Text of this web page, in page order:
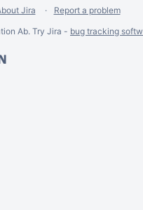
Jira
Report a problem
Ab. Try Jira - bug tracking